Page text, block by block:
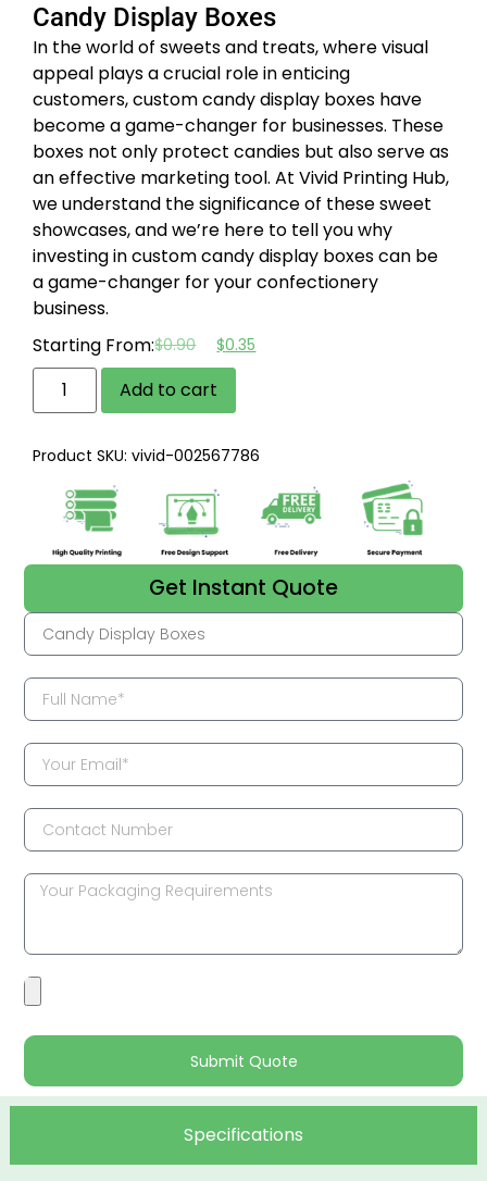
Candy Display Boxes
In the world of sweets and treats, where visual
appeal plays a crucial role in enticing
customers, custom candy display boxes have
become a game-changer for businesses. These
boxes not only protect candies but also serve as
an effective marketing tool. At Vivid Printing Hub,
we understand the significance of these sweet
showcases, and we’re here to tell you why
investing in custom candy display boxes can be
a game-changer for your confectionery
business.
Starting From:$0.90 $0.35
Add to cart
Product SKU: vivid-002567786
Get Instant Quote
Submit Quote
Specifications